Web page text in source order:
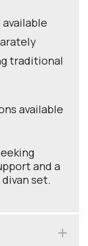
traditional
available
and a
set.